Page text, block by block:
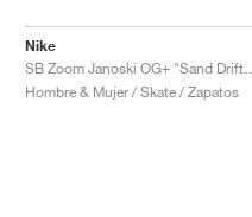
Nike
Hombre & Mujer / Skate / Zapatos